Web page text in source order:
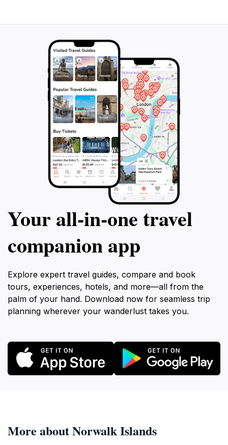
Your all‑in‑one travel
companion app
Explore expert travel guides, compare and book
tours, experiences, hotels, and more—all from the
palm of your hand. Download now for seamless trip
planning wherever your wanderlust takes you.
More about Norwalk Islands